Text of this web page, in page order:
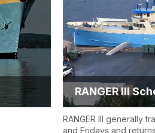
RANGER III
RANGER III generally
and Fridays and